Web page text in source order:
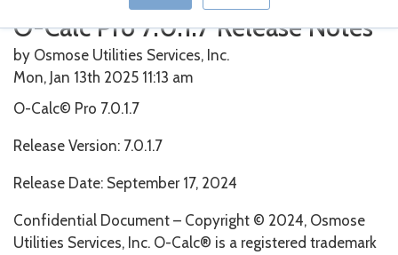
O-Calc Pro 7.0.1.7 Release Notes
by Osmose Utilities Services, Inc.
Mon, Jan 13th 2025 11:13 am
O-Calc© Pro 7.0.1.7
Release Version: 7.0.1.7
Release Date: September 17, 2024
Confidential Document – Copyright © 2024, Osmose
Utilities Services, Inc. O-Calc® is a registered trademark